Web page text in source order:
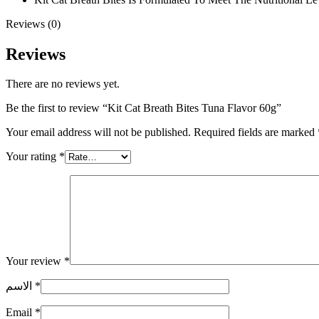
Reviews (0)
Reviews
There are no reviews yet.
Be the first to review “Kit Cat Breath Bites Tuna Flavor 60g”
Your email address will not be published. Required fields are marked
Your rating *
Your review *
*
Email *